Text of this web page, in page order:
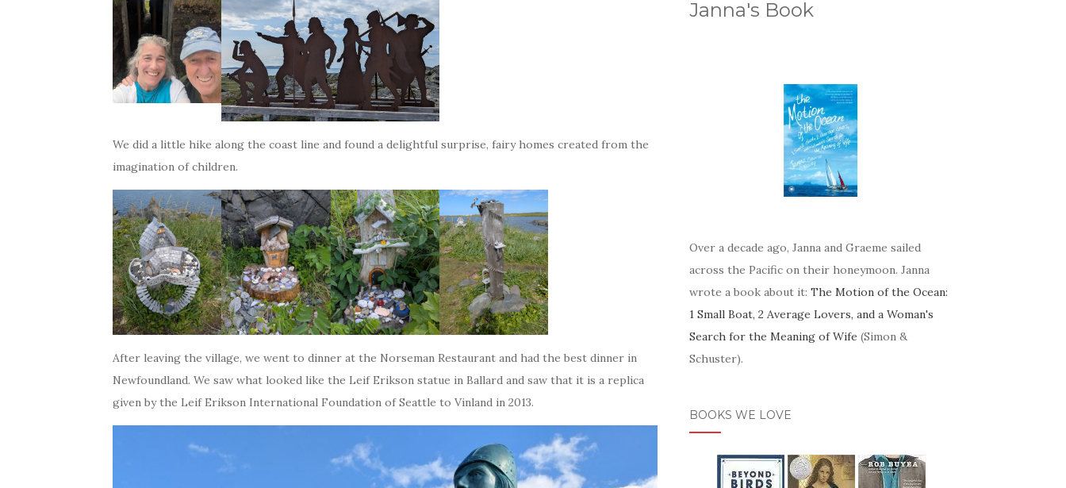
We did a little hike along the coast line and found a delightful surprise, fairy homes created from the
imagination of children.
After leaving the village, we went to dinner at the Norseman Restaurant and had the best dinner in
Newfoundland. We saw what looked like the Leif Erikson statue in Ballard and saw that it is a replica
given by the Leif Erikson International Foundation of Seattle to Vinland in 2013.
Janna's Book
Over a decade ago, Janna and Graeme sailed
across the Pacific on their honeymoon. Janna
wrote a book about it: The Motion of the Ocean:
1 Small Boat, 2 Average Lovers, and a Woman's
Search for the Meaning of Wife (Simon &
Schuster).
BOOKS WE LOVE